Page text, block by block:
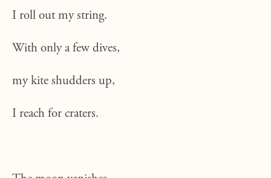
I roll out my string.
With only a few dives,
my kite shudders up,
I reach for craters.